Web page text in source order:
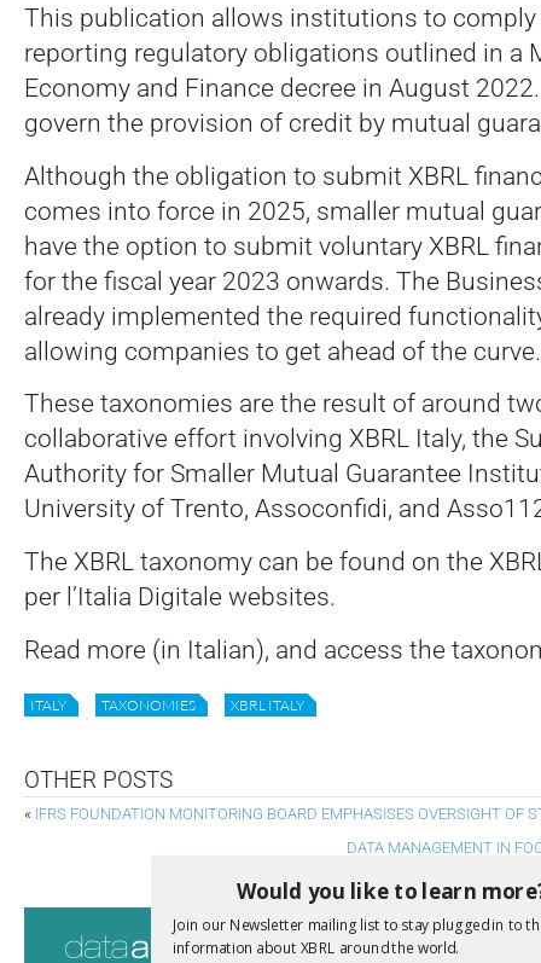
This publication allows institutions to comply
reporting regulatory obligations outlined in a
Economy and Finance decree in August
govern the provision of credit by mutual
Although the obligation to submit XBRL
comes into force in 2025, smaller mutual
have the option to submit voluntary XBRL
for the fiscal year 2023 onwards. The
already implemented the required
allowing companies to get ahead of the curve.
These taxonomies are the result of around
collaborative effort involving XBRL Italy, the
Authority for Smaller Mutual Guarantee
University of Trento, Assoconfidi, and
The XBRL taxonomy can be found on the
per l’Italia Digitale websites.
Read more (in Italian), and access the
ITALY TAXONOMIES XBRL ITALY
OTHER POSTS
« IFRS FOUNDATION MONITORING BOARD EMPHASISES OVERSIGHT OF
DATA MANAGEMENT IN
Would you like to learn
Join our Newsletter mailing list to stay plugged in to
information about XBRL around the world.